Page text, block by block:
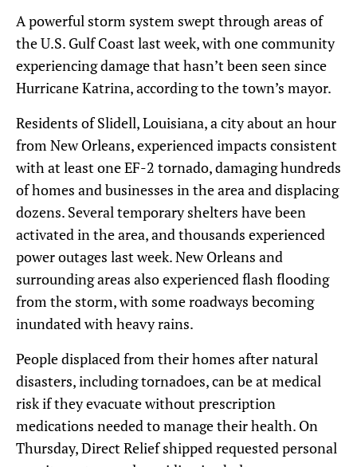
A powerful storm system swept through areas of
the U.S. Gulf Coast last week, with one community
experiencing damage that hasn’t been seen since
Hurricane Katrina, according to the town’s mayor.
Residents of Slidell, Louisiana, a city about an hour
from New Orleans, experienced impacts consistent
with at least one EF-2 tornado, damaging hundreds
of homes and businesses in the area and displacing
dozens. Several temporary shelters have been
activated in the area, and thousands experienced
power outages last week. New Orleans and
surrounding areas also experienced flash flooding
from the storm, with some roadways becoming
inundated with heavy rains.
People displaced from their homes after natural
disasters, including tornadoes, can be at medical
risk if they evacuate without prescription
medications needed to manage their health. On
Thursday, Direct Relief shipped requested personal